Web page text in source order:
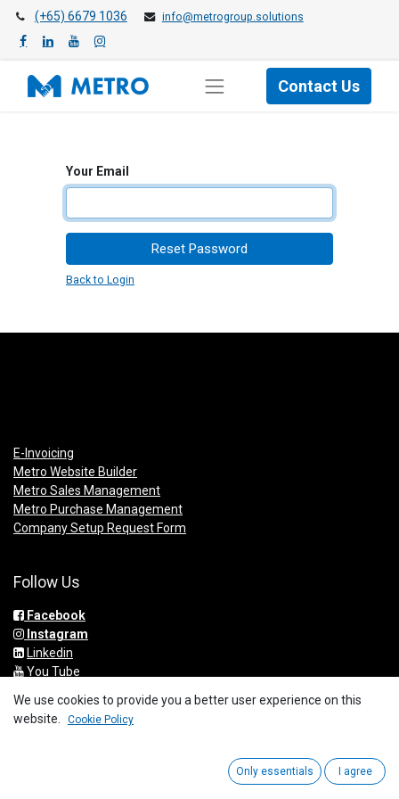
(+65) 6679 1036 info@metrogroup.solutions
Contact Us
Your Email
Reset Password
Back to Login
E-Invoicing
Metro Website Builder
Metro Sales Management
Metro Purchase Management
Company Setup Request Form
Follow Us
Facebook
Instagram
Linkedin
You Tube
We use cookies to provide you a better user experience on this
website.
Cookie Policy
Only essentials I agree